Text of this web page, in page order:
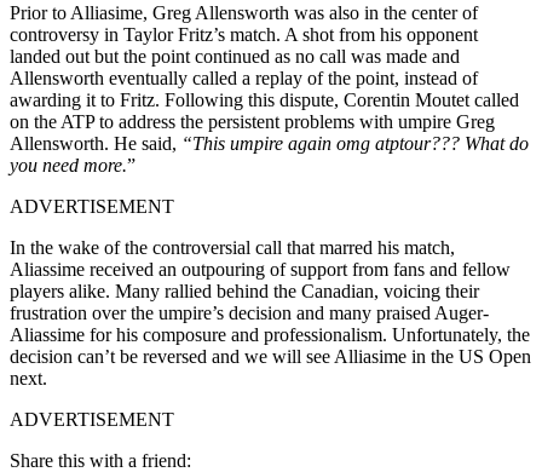
Prior to Alliasime, Greg Allensworth was also in the center of
controversy in Taylor Fritz’s match. A shot from his opponent
landed out but the point continued as no call was made and
Allensworth eventually called a replay of the point, instead of
awarding it to Fritz. Following this dispute, Corentin Moutet called
on the ATP to address the persistent problems with umpire Greg
Allensworth. He said, “This umpire again omg atptour??? What do
you need more.”
ADVERTISEMENT
In the wake of the controversial call that marred his match,
Aliassime received an outpouring of support from fans and fellow
players alike. Many rallied behind the Canadian, voicing their
frustration over the umpire’s decision and many praised Auger-
Aliassime for his composure and professionalism. Unfortunately, the
decision can’t be reversed and we will see Alliasime in the US Open
next.
ADVERTISEMENT
Share this with a friend: